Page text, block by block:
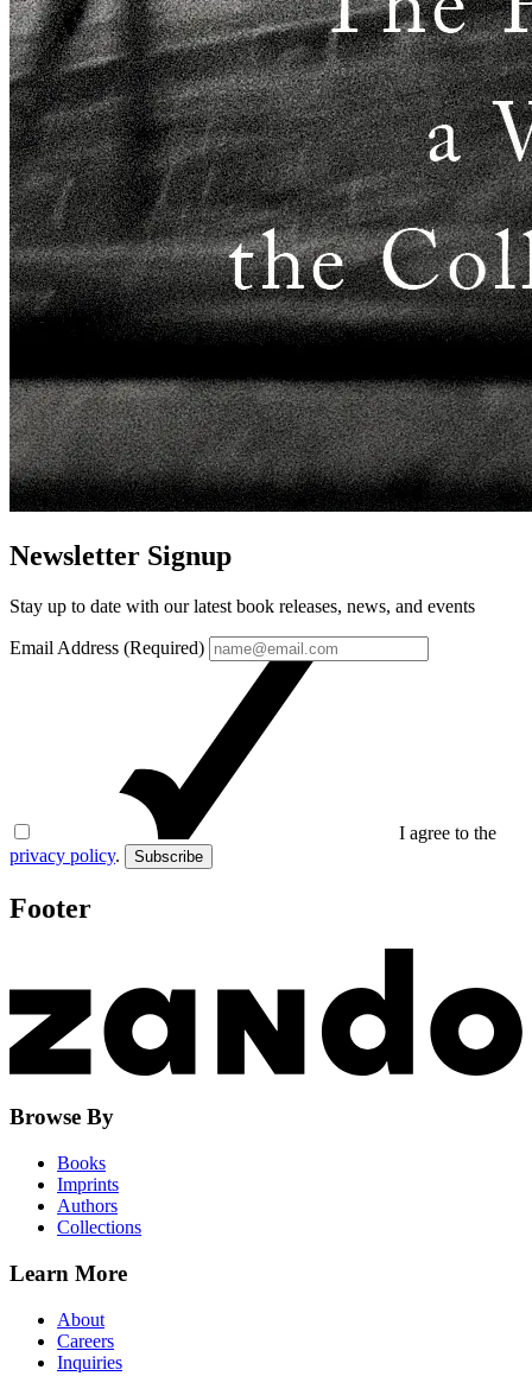
Newsletter Signup
Stay up to date with our latest book releases, news, and events
Email Address (Required)
I agree to the
privacy policy. Subscribe
Footer
Browse By
Books
Imprints
Authors
Collections
Learn More
About
Careers
Inquiries